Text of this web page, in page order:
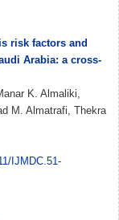
risk factors and
Arabia: a cross-
K. Almaliki,
M. Almatrafi, Thekra
IJMDC.51-